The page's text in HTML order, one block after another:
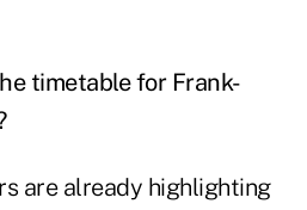
timetable for Frank-
are already highlighting